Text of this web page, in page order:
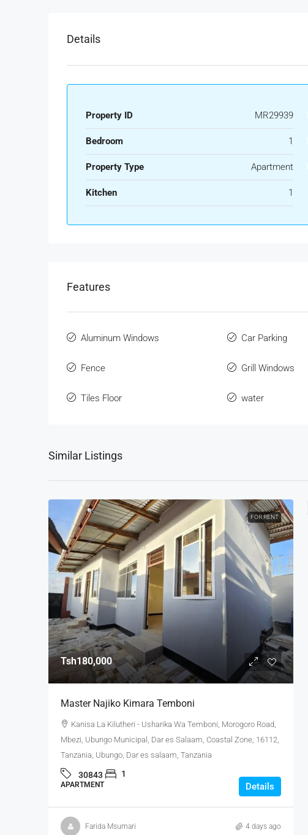
Details
Property ID MR29939
Bedroom 1
Property Type Apartment
Kitchen 1
Features
Aluminum Windows Car Parking
Fence Grill Windows
Tiles Floor water
Similar Listings
FOR RENT
Tsh180,000
Master Najiko Kimara Temboni
Kanisa La Kilutheri - Usharika Wa Temboni, Morogoro Road,
Mbezi, Ubungo Municipal, Dar es Salaam, Coastal Zone, 16112,
Tanzania, Ubungo, Dar es salaam, Tanzania
30843 1
APARTMENT Details
Farida Msumari 4 days ago